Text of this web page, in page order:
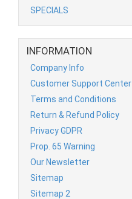
SPECIALS
INFORMATION
Company Info
Customer Support Center
Terms and Conditions
Return & Refund Policy
Privacy GDPR
Prop. 65 Warning
Our Newsletter
Sitemap
Sitemap 2